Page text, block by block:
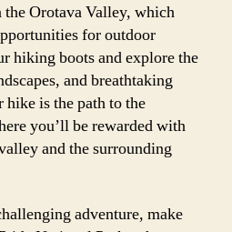
Orotava Valley, which
for outdoor
hiking boots and explore the
and breathtaking
is the path to the
you’ll be rewarded with
and the surrounding
adventure, make